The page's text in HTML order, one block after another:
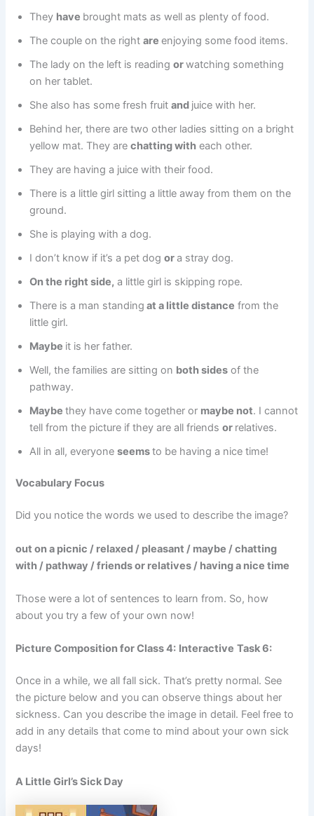
They have brought mats as well as plenty of food.
The couple on the rightareenjoying some food items.
The lady on the left is readingorwatching something
on her tablet.
She also has some fresh fruitand juice with her.
Behind her, there are two other ladies sitting on a bright
yellow mat. They arechatting with each other.
They are having a juice with their food.
There is a little girl sitting a little away from them on the
ground.
She is playing with a dog.
I don’t know if it’s a pet dogora stray dog.
On the right side, a little girl is skipping rope.
There is a man standing at a little distance from the
little girl.
Maybe it is her father.
Well, the families are sitting on both sides of the
pathway.
Maybethey have come together or maybe not. I cannot
tell from the picture if they are all friendsor relatives.
All in all, everyoneseemsto be having a nice time!
Vocabulary Focus
Did you notice the words we used to describe the image?
out on a picnic / relaxed / pleasant / maybe / chatting
with / pathway / friends or relatives / having a nice time
Those were a lot of sentences to learn from. So, how
about you try a few of your own now!
Picture Composition for Class 4: Interactive Task 6:
Once in a while, we all fall sick. That’s pretty normal. See
the picture below and you can observe things about her
sickness. Can you describe the image in detail. Feel free to
add in any details that come to mind about your own sick
days!
A Little Girl’s Sick Day